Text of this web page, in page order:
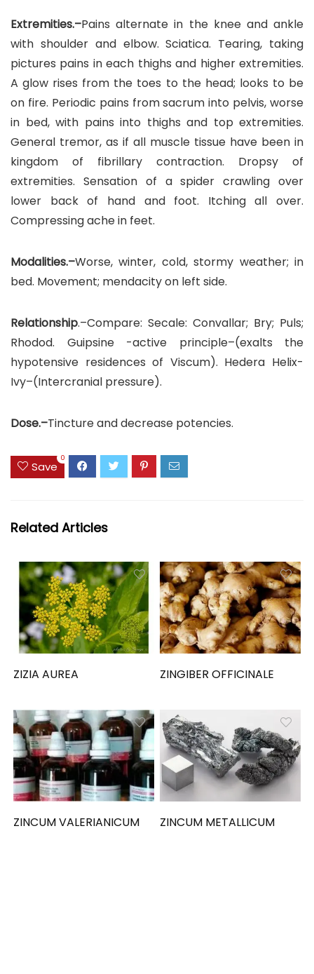
Extremities.–Pains alternate in the knee and ankle
with shoulder and elbow. Sciatica. Tearing, taking
pictures pains in each thighs and higher extremities.
A glow rises from the toes to the head; looks to be
on fire. Periodic pains from sacrum into pelvis, worse
in bed, with pains into thighs and top extremities.
General tremor, as if all muscle tissue have been in
kingdom of fibrillary contraction. Dropsy of
extremities. Sensation of a spider crawling over
lower back of hand and foot. Itching all over.
Compressing ache in feet.
Modalities.–Worse, winter, cold, stormy weather; in
bed. Movement; mendacity on left side.
Relationship.–Compare: Secale: Convallar; Bry; Puls;
Rhodod. Guipsine -active principle–(exalts the
hypotensive residences of Viscum). Hedera Helix-
Ivy–(Intercranial pressure).
Dose.–Tincture and decrease potencies.
Save
0
Related Articles
ZIZIA AUREA ZINGIBER OFFICINALE
ZINCUM VALERIANICUM ZINCUM METALLICUM